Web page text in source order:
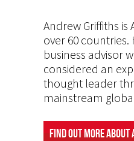
Andrew Griffiths
over 60
business advisor
considered an
thought leader
mainstream
Find Out More About